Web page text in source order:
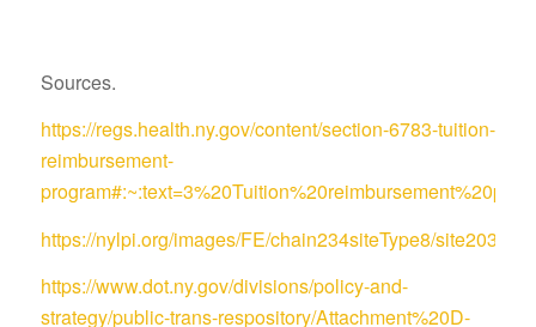
Sources.
https://regs.health.ny.gov/content/section-6783-tuition-
reimbursement-
https://nylpi.org/images/FE/chain234siteType8/site203/
https://www.dot.ny.gov/divisions/policy-and-
strategy/public-trans-respository/Attachment%20D-